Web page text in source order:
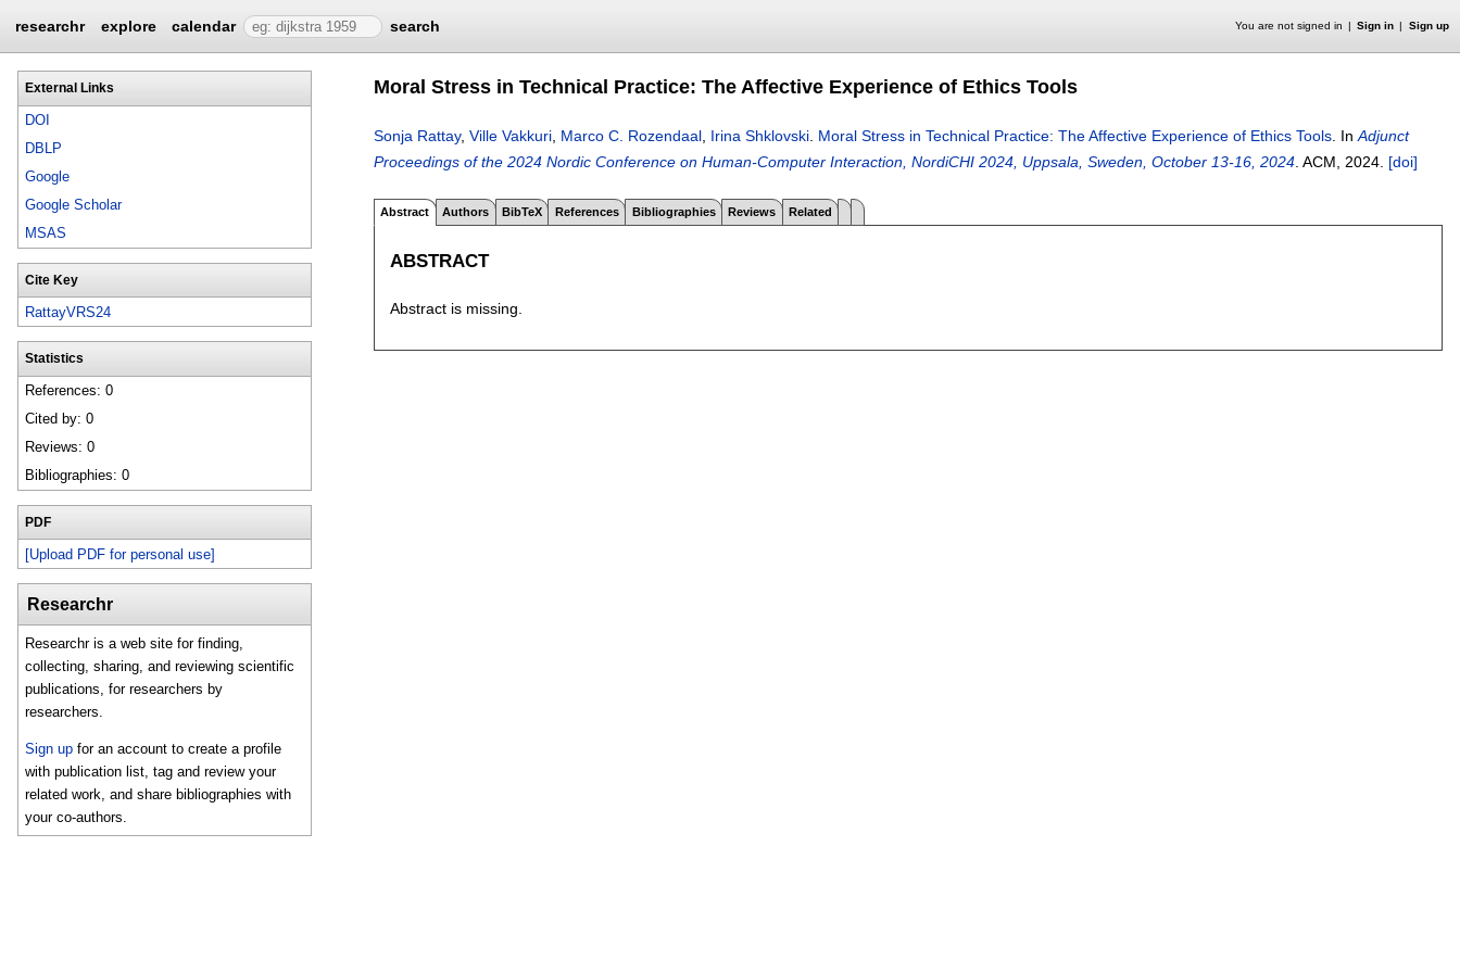
researchr explore calendar search You are not signed in Sign in Sign up
External Links
DOI
DBLP
Google
Google Scholar
MSAS
Cite Key
RattayVRS24
Statistics
References: 0
Cited by: 0
Reviews: 0
Bibliographies: 0
PDF
[Upload PDF for personal use]
Researchr
Researchr is a web site for finding,
collecting, sharing, and reviewing scientific
publications, for researchers by
researchers.
Sign up for an account to create a profile
with publication list, tag and review your
related work, and share bibliographies with
your co-authors.
Moral Stress in Technical Practice: The Affective Experience of Ethics Tools
Sonja Rattay, Ville Vakkuri Marco C. Rozendaal Irina Shklovski Moral Stress in Technical Practice: The Affective Experience of Ethics Tools In Adjunct
Proceedings of the 2024 Nordic Conference on Human-Computer Interaction, NordiCHI 2024, Uppsala, Sweden, October 13-16, 2024 ACM, 2024. [doi]
Abstract Authors BibTeX References Bibliographies Reviews Related
ABSTRACT
Abstract is missing.